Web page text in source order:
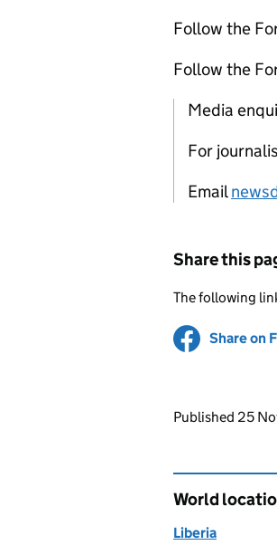
Follow the
Follow the
Media
For
Email
Share this
The following
Share on
Updates
Published 25
World
Liberia